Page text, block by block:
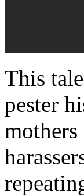
This
pester